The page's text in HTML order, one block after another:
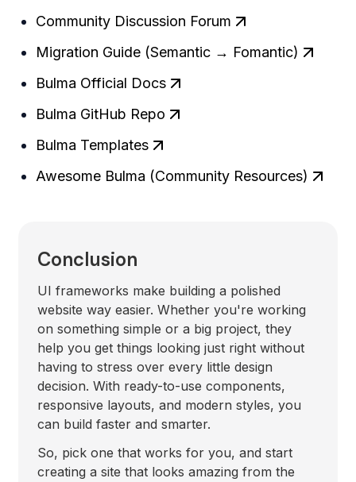
Community Discussion Forum
Migration Guide (Semantic → Fomantic)
Bulma Official Docs
Bulma GitHub Repo
Bulma Templates
Awesome Bulma (Community Resources)
Conclusion
UI frameworks make building a polished
website way easier. Whether you're working
on something simple or a big project, they
help you get things looking just right without
having to stress over every little design
decision. With ready-to-use components,
responsive layouts, and modern styles, you
can build faster and smarter.
So, pick one that works for you, and start
creating a site that looks amazing from the